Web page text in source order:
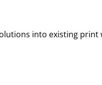
into existing print